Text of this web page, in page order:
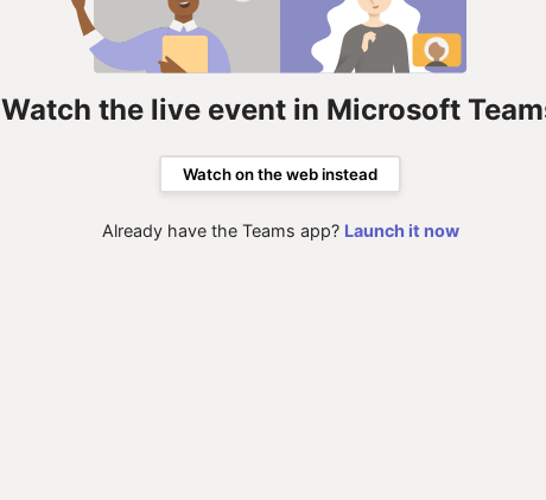
Watch the live event in Microsoft
Watch on the web instead
Already have the Teams app? Launch it now